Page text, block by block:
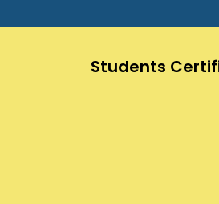
Students